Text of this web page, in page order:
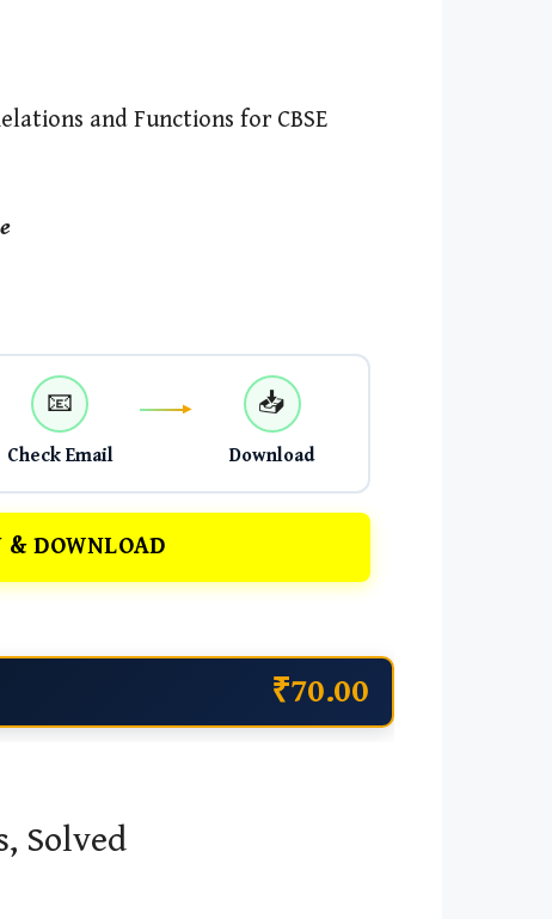
and Functions for CBSE
📧
Check Email
📥
Download
& DOWNLOAD
₹70.00
Solved